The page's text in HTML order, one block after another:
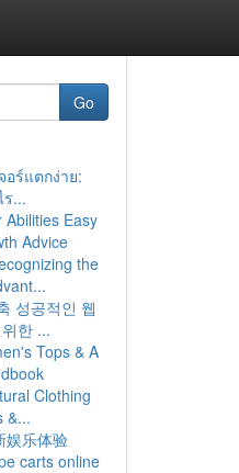
Go
อร์แตกง่าย:
...
Abilities Easy
Advice
the
성공적인 웹
한 ...
Tops & A
Clothing
&...
娱乐体验
carts online